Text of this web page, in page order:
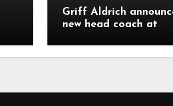
Griff Aldrich
new head coach at